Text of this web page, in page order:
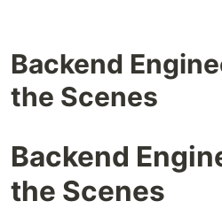
Backend
the Scenes
Backend
the Scenes